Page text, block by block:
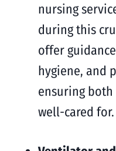
nursing
during this
offer
hygiene, and
ensuring
well-cared for.